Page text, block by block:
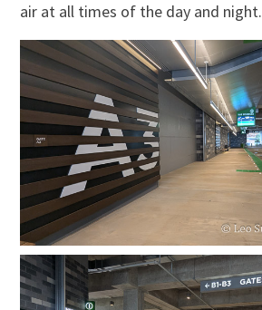
air at all times of the day and night.